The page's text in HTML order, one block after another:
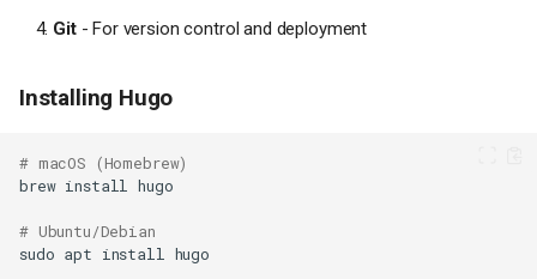
Git- For version control and deployment
Installing Hugo
# macOS (Homebrew)
brew install
# Ubuntu/Debian
sudo apt install